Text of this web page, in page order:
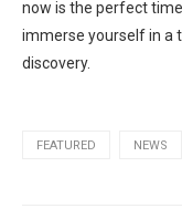
now is the perfect
immerse yourself in a
discovery.
FEATURED NEWS